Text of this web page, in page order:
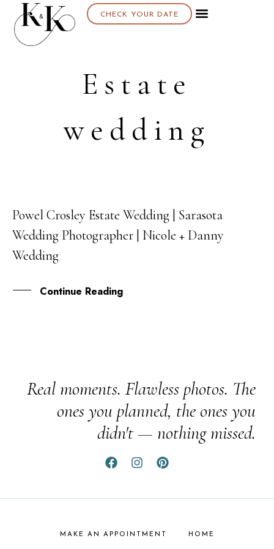
CHECK YOUR DATE
Estate
wedding
12
MAY
Powel Crosley Estate Wedding | Sarasota
Wedding Photographer | Nicole + Danny
Wedding
Continue Reading
Real moments. Flawless photos. The
ones you planned, the ones you
didn't — nothing missed.
MAKE AN APPOINTMENT HOME